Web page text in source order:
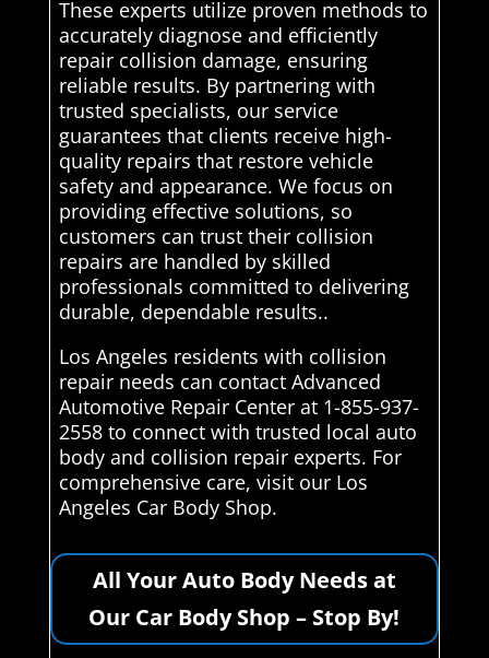
These experts utilize proven methods to
accurately diagnose and efficiently
repair collision damage, ensuring
reliable results. By partnering with
trusted specialists, our service
guarantees that clients receive high-
quality repairs that restore vehicle
safety and appearance. We focus on
providing effective solutions, so
customers can trust their collision
repairs are handled by skilled
professionals committed to delivering
durable, dependable results..
Los Angeles residents with collision
repair needs can contact Advanced
Automotive Repair Center at 1-855-937-
2558 to connect with trusted local auto
body and collision repair experts. For
comprehensive care, visit our Los
Angeles Car Body Shop.
All Your Auto Body Needs at
Our Car Body Shop – Stop By!